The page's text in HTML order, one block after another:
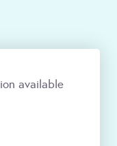
available